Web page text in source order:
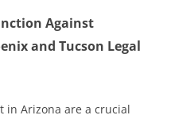
Against
and Tucson Legal
in Arizona are a crucial